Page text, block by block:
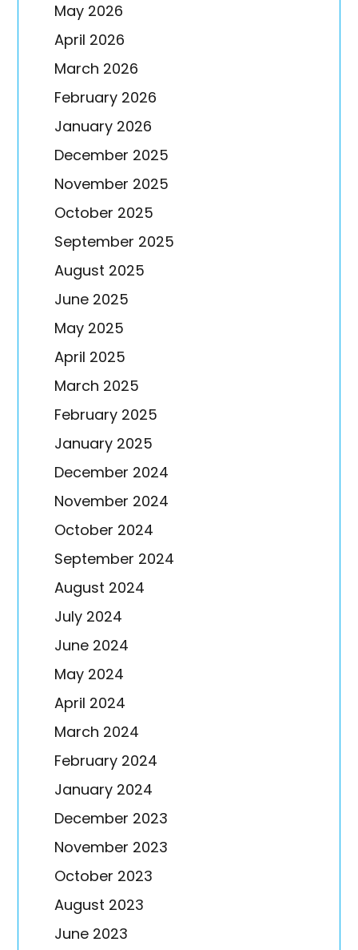
May 2026
April 2026
March 2026
February 2026
January 2026
December 2025
November 2025
October 2025
September 2025
August 2025
June 2025
May 2025
April 2025
March 2025
February 2025
January 2025
December 2024
November 2024
October 2024
September 2024
August 2024
July 2024
June 2024
May 2024
April 2024
March 2024
February 2024
January 2024
December 2023
November 2023
October 2023
August 2023
June 2023